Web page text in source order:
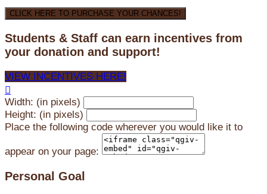
CLICK HERE TO PURCHASE YOUR CHANCES!
Students & Staff can earn incentives from
your donation and support!
VIEW INCENTIVES HERE!

Width: (in pixels)
Height: (in pixels)
Place the following code wherever you would like it to
appear on your page:
Personal Goal